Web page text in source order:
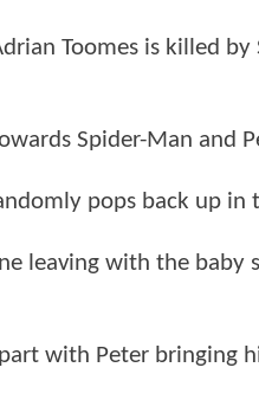
Toomes is killed
Spider-Man and
pops back up
leaving with the
with Peter bringing